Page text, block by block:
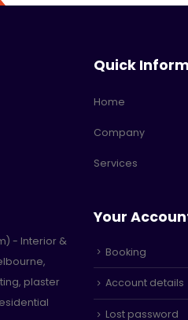
- Interior &
plaster
Quick
Home
Company
Services
Your
Booking
Account details
Lost password